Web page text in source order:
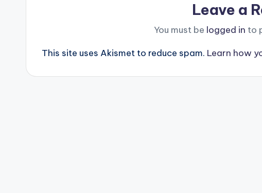
Leave a
You must be logged in to
This site uses Akismet to reduce spam. Learn how